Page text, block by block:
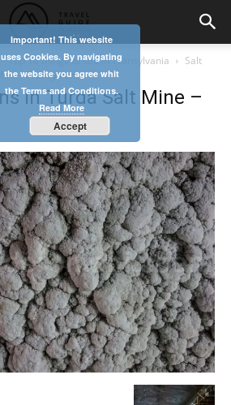
Top 10 things to see in Transylvania
Salt
- Transylvania
in Turda Salt Mine –
Important! This website
uses Cookies. By navigating
the website you agree whit
the Terms and Conditions.
Read More
Accept